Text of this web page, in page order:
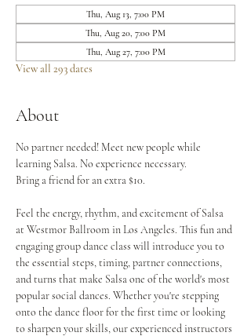
Thu, Aug 13, 7:00 PM
Thu, Aug 20, 7:00 PM
Thu, Aug 27, 7:00 PM
View all 293 dates
About
No partner needed! Meet new people while
learning Salsa. No experience necessary.
Bring a friend for an extra $10.
Feel the energy, rhythm, and excitement of Salsa
at Westmor Ballroom in Los Angeles. This fun and
engaging group dance class will introduce you to
the essential steps, timing, partner connections,
and turns that make Salsa one of the world's most
popular social dances. Whether you're stepping
onto the dance floor for the first time or looking
to sharpen your skills, our experienced instructors